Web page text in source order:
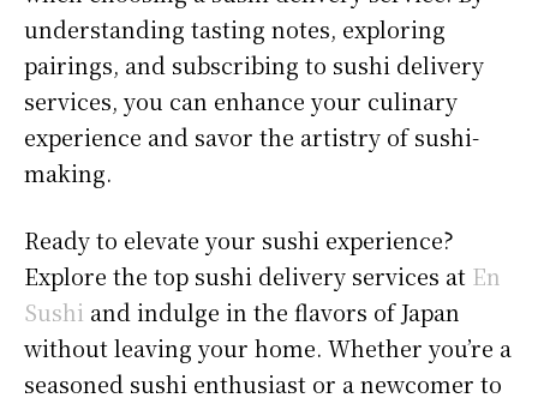
understanding tasting notes, exploring
pairings, and subscribing to sushi delivery
services, you can enhance your culinary
experience and savor the artistry of sushi-
making.
Ready to elevate your sushi experience?
Explore the top sushi delivery services at En
Sushi and indulge in the flavors of Japan
without leaving your home. Whether you’re a
seasoned sushi enthusiast or a newcomer to